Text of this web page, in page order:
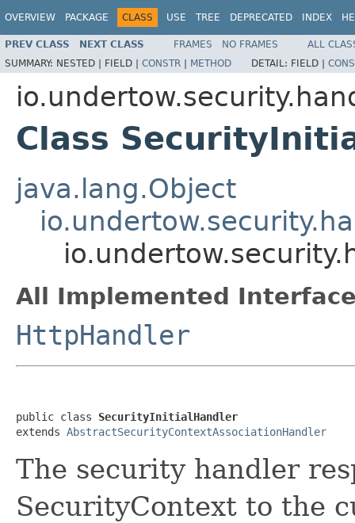
OVERVIEW PACKAGE CLASS USE TREE DEPRECATED INDEX
PREV CLASS NEXT CLASS FRAMES NO FRAMES
ALL
SUMMARY: NESTED | FIELD | CONSTR | METHOD DETAIL: FIELD |
Class
java.lang.Object
All Implemented
HttpHandler
public class SecurityInitialHandler
extends AbstractSecurityContextAssociationHandler
The security handler
SecurityContext to the